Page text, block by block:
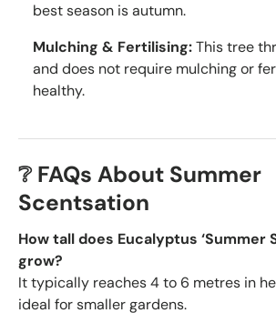
best season is autumn.
Mulching & Fertilising:This tree
and does not require mulching or
healthy.
❔ FAQs About Summer
Scentsation
How tall does Eucalyptus ‘Summer
grow?
It typically reaches 4 to 6 metres in
ideal for smaller gardens.